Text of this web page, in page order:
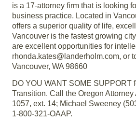
is a 17-attorney firm that is looking
business practice. Located in
offers a superior quality of life,
Vancouver is the fastest growing
are excellent opportunities for
rhonda.kates@landerholm.com, or
Vancouver, WA 98660
DO YOU WANT SOME SUPPORT
Transition. Call the Oregon
1057, ext. 14; Michael Sweeney
1-800-321-OAAP.